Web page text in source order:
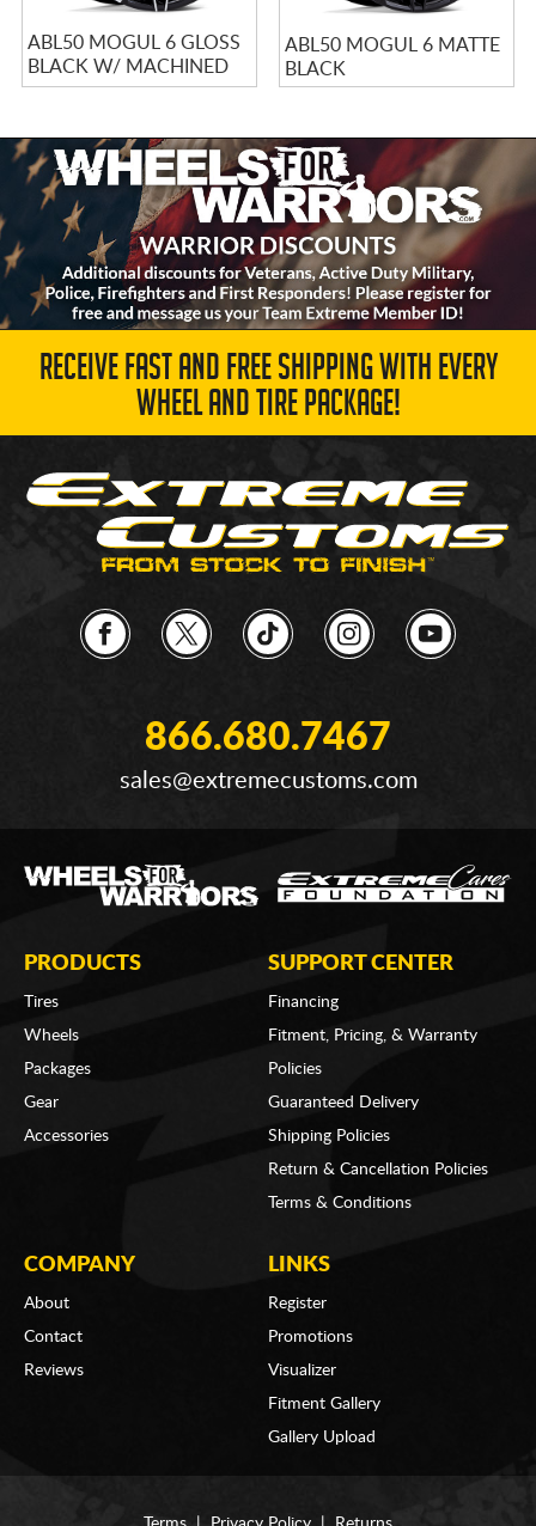
ABL50 MOGUL 6 GLOSS
BLACK W/ MACHINED
FACE
ABL50 MOGUL 6 MATTE
BLACK
RECEIVE FAST AND FREE SHIPPING WITH EVERY
WHEEL AND TIRE PACKAGE!
866.680.7467
sales@extremecustoms.com
PRODUCTS
Tires
Wheels
Packages
Gear
Accessories
SUPPORT CENTER
Financing
Fitment, Pricing, & Warranty
Policies
Guaranteed Delivery
Shipping Policies
Return & Cancellation Policies
Terms & Conditions
COMPANY
About
Contact
Reviews
LINKS
Register
Promotions
Visualizer
Fitment Gallery
Gallery Upload